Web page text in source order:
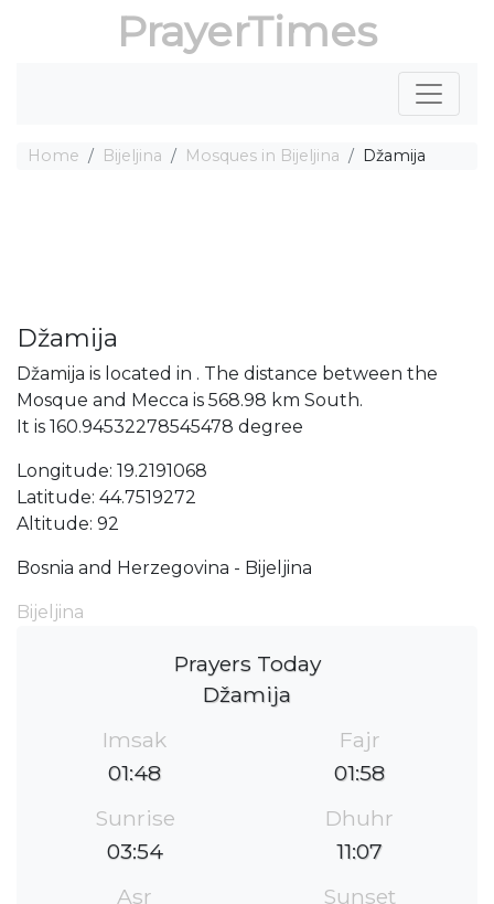
PrayerTimes
Home Bijeljina Mosques in Bijeljina Džamija
Džamija
Džamija is located in . The distance between the
Mosque and Mecca is 568.98 km South.
It is 160.94532278545478 degree
Longitude: 19.2191068
Latitude: 44.7519272
Altitude: 92
Bosnia and Herzegovina - Bijeljina
Bijeljina
Prayers Today
Džamija
Imsak
01:48
Fajr
01:58
Sunrise
03:54
Dhuhr
11:07
Asr
Sunset